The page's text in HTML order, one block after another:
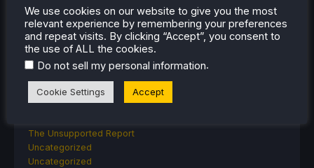
Retroid
Rumors
TrimUI
SDHQ
Steam
Steam Frame
Steam Machine
The Unsupported Report
Uncategorized
Uncategorized
We use cookies on our website to give you the most
relevant experience by remembering your preferences
and repeat visits. By clicking “Accept”, you consent to
the use of ALL the cookies.
Do not sell my personal information.
Cookie Settings Accept